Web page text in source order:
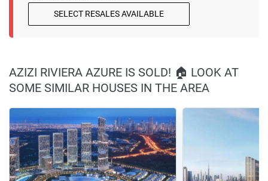
SELECT RESALES AVAILABLE
AZIZI RIVIERA AZURE IS SOLD! 🏠 LOOK AT
SOME SIMILAR HOUSES IN THE AREA